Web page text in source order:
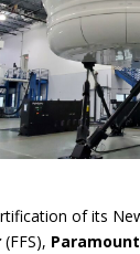
of its
(FFS),